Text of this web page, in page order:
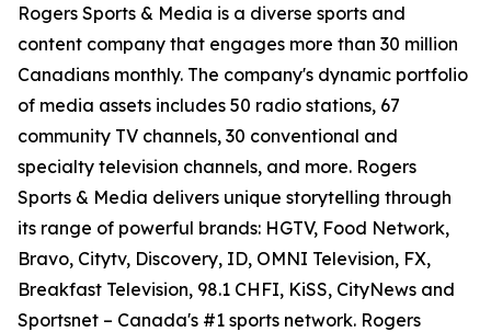
Rogers Sports & Media is a diverse sports and
content company that engages more than 30 million
Canadians monthly. The company's dynamic portfolio
of media assets includes 50 radio stations, 67
community TV channels, 30 conventional and
specialty television channels, and more. Rogers
Sports & Media delivers unique storytelling through
its range of powerful brands: HGTV, Food Network,
Bravo, Citytv, Discovery, ID, OMNI Television, FX,
Breakfast Television, 98.1 CHFI, KiSS, CityNews and
Sportsnet – Canada's #1 sports network. Rogers